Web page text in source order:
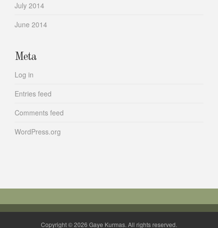
July 2014
June 2014
Meta
Log in
Entries feed
Comments feed
WordPress.org
Copyright © 2026 Gaye Kurmas. All rights reserved.